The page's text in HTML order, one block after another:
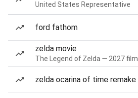
United States Representative
ford fathom
zelda movie
The Legend of Zelda — 2027 film
zelda ocarina of time remake